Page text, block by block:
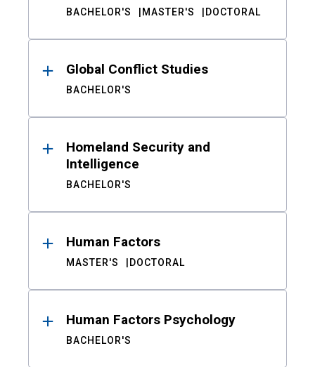
BACHELOR'S MASTER'S DOCTORAL
Global Conflict Studies
BACHELOR'S
Homeland Security and
Intelligence
BACHELOR'S
Human Factors
MASTER'S DOCTORAL
Human Factors Psychology
BACHELOR'S